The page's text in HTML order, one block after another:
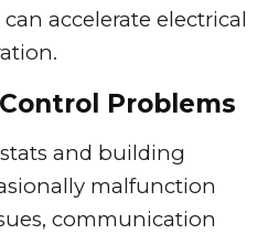
accelerate electrical
Problems
and building
malfunction
communication